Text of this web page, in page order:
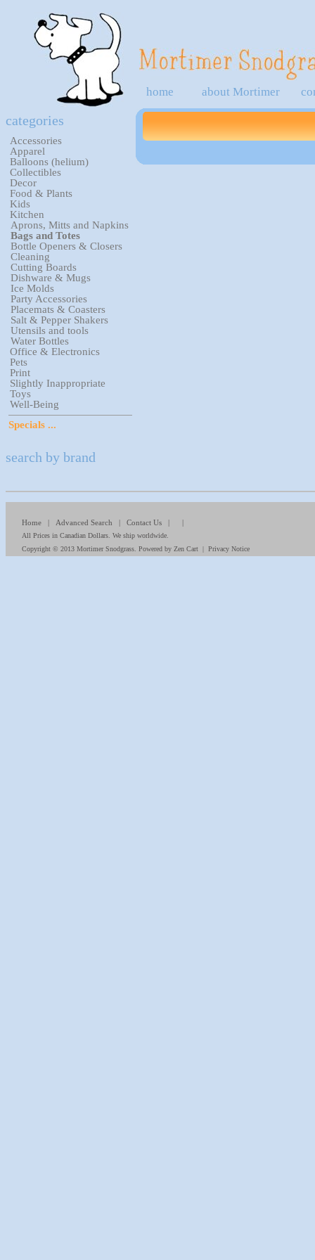
home about Mortimer
categories
Accessories
Apparel
Balloons (helium)
Collectibles
Decor
Food & Plants
Kids
Kitchen
Aprons, Mitts and Napkins
Bags and Totes
Bottle Openers & Closers
Cleaning
Cutting Boards
Dishware & Mugs
Ice Molds
Party Accessories
Placemats & Coasters
Salt & Pepper Shakers
Utensils and tools
Water Bottles
Office & Electronics
Pets
Print
Slightly Inappropriate
Toys
Well-Being
Specials ...
search by brand
Home| Advanced Search | Contact Us| |
All Prices in Canadian Dollars. We ship worldwide.
Copyright © 2013 Mortimer Snodgrass. Powered by Zen Cart| Privacy Notice